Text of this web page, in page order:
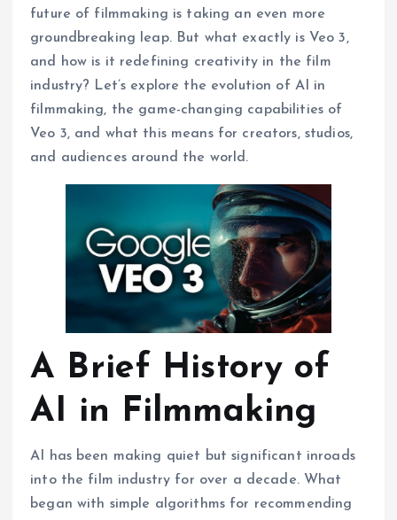
future of filmmaking is taking an even more
groundbreaking leap. But what exactly is Veo 3,
and how is it redefining creativity in the film
industry? Let’s explore the evolution of AI in
filmmaking, the game-changing capabilities of
Veo 3, and what this means for creators, studios,
and audiences around the world.
A Brief History of
AI in Filmmaking
AI has been making quiet but significant inroads
into the film industry for over a decade. What
began with simple algorithms for recommending